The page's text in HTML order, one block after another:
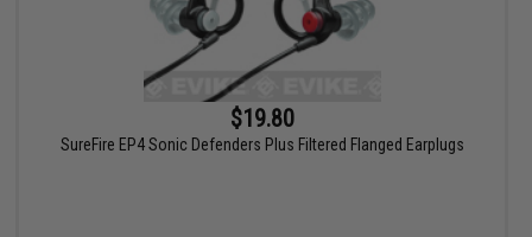
$19.80
SureFire EP4 Sonic Defenders Plus Filtered Flanged Earplugs